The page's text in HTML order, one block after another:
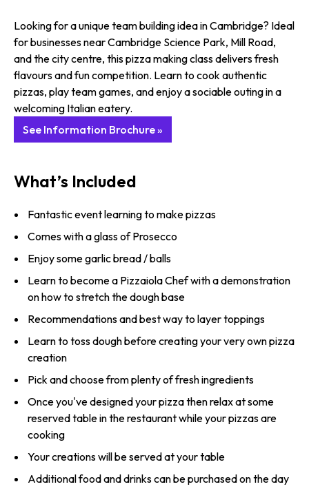
Looking for a unique team building idea in Cambridge? Ideal
for businesses near Cambridge Science Park, Mill Road,
and the city centre, this pizza making class delivers fresh
flavours and fun competition. Learn to cook authentic
pizzas, play team games, and enjoy a sociable outing in a
welcoming Italian eatery.
See Information Brochure »
What’s Included
Fantastic event learning to make pizzas
Comes with a glass of Prosecco
Enjoy some garlic bread / balls
Learn to become a Pizzaiola Chef with a demonstration
on how to stretch the dough base
Recommendations and best way to layer toppings
Learn to toss dough before creating your very own pizza
creation
Pick and choose from plenty of fresh ingredients
Once you've designed your pizza then relax at some
reserved table in the restaurant while your pizzas are
cooking
Your creations will be served at your table
Additional food and drinks can be purchased on the day